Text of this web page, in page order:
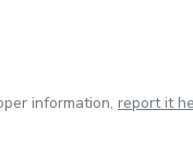
information, report it